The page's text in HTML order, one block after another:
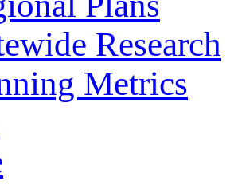
Research
Metrics